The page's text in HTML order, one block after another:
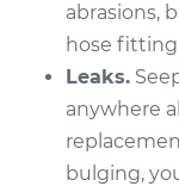
Shop/
2011 Acura
L4-2.0L
abrasions,
hose fitting
Leaks.
anywhere
bulging,